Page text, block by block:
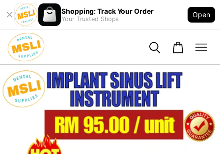
Shopping: Track Your Order
Your Trusted Shops
Open